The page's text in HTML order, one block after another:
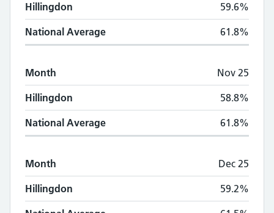
Hillingdon 59.6%
National Average 61.8%
Month Nov 25
Hillingdon 58.8%
National Average 61.8%
Month Dec 25
Hillingdon 59.2%